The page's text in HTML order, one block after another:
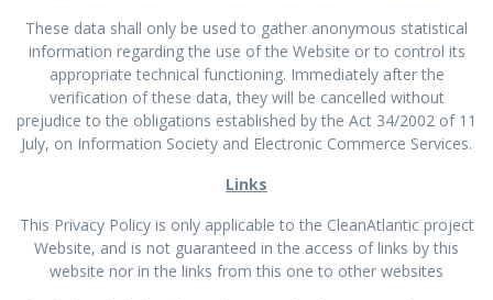
These data shall only be used to gather anonymous statistical
information regarding the use of the Website or to control its
appropriate technical functioning. Immediately after the
verification of these data, they will be cancelled without
prejudice to the obligations established by the Act 34/2002 of 11
July, on Information Society and Electronic Commerce Services.
Links
This Privacy Policy is only applicable to the CleanAtlantic project
Website, and is not guaranteed in the access of links by this
website nor in the links from this one to other websites